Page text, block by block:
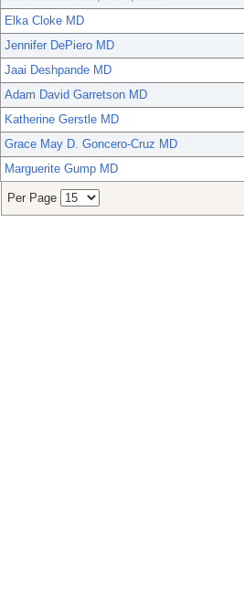
Elka Cloke MD
Jennifer DePiero MD
Jaai Deshpande MD
Adam David Garretson MD
Katherine Gerstle MD
Grace May D. Goncero-Cruz MD
Marguerite Gump MD
Per Page